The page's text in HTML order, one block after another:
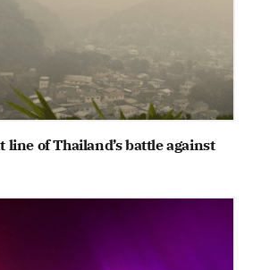
of Thailand’s battle against